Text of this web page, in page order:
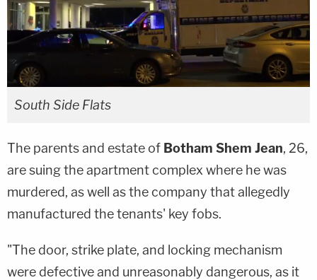
South Side Flats
The parents and estate of Botham Shem Jean, 26,
are suing the apartment complex where he was
murdered, as well as the company that allegedly
manufactured the tenants' key fobs.
"The door, strike plate, and locking mechanism
were defective and unreasonably dangerous, as it